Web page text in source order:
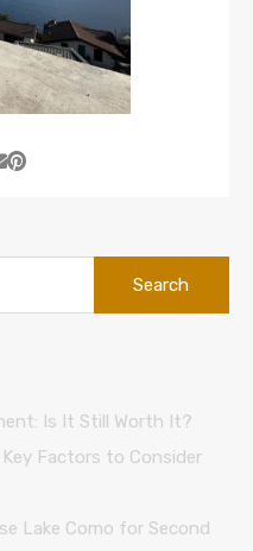
Is It Still Worth It?
Key Factors to Consider
Lake Como for Second